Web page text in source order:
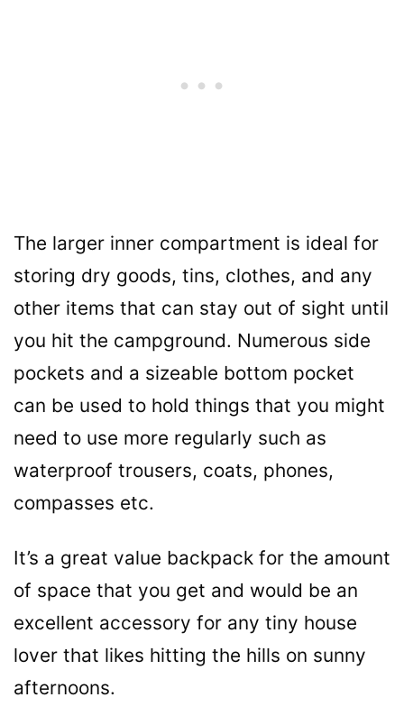
The larger inner compartment is ideal for
storing dry goods, tins, clothes, and any
other items that can stay out of sight until
you hit the campground. Numerous side
pockets and a sizeable bottom pocket
can be used to hold things that you might
need to use more regularly such as
waterproof trousers, coats, phones,
compasses etc.
It’s a great value backpack for the amount
of space that you get and would be an
excellent accessory for any tiny house
lover that likes hitting the hills on sunny
afternoons.